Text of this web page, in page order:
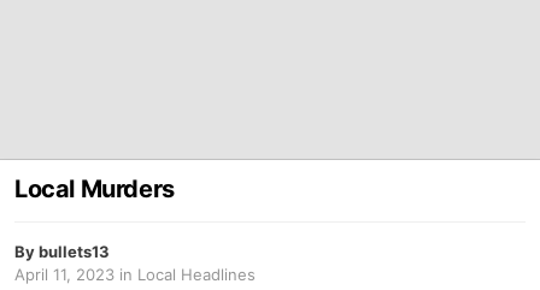
Local Murders
Bybullets13
April 11, 2023 in Local Headlines